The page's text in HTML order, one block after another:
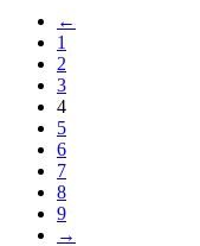
←
1
2
3
4
5
6
7
8
9
→